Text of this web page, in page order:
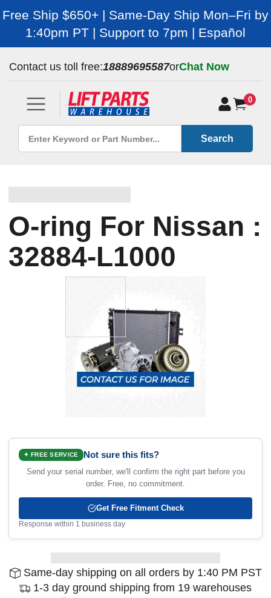
Free Ship $650+ | Same-Day Ship Mon–Fri by
1:40pm PT | Support to 7pm | Español
Contact us toll free:18889695587orChat Now
0
Search
O-ring For Nissan :
32884-L1000
✦ FREE SERVICE Not sure this fits?
Send your serial number, we'll confirm the right part before you
order. Free, no commitment.
Get Free Fitment Check
Response within 1 business day
Same-day shipping on all orders by 1:40 PM PST
1-3 day ground shipping from 19 warehouses